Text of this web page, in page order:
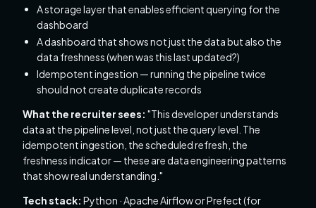
A storage layer that enables efficient querying for the
dashboard
A dashboard that shows not just the data but also the
data freshness (when was this last updated?)
Idempotent ingestion — running the pipeline twice
should not create duplicate records
What the recruiter sees: "This developer understands
data at the pipeline level, not just the query level. The
idempotent ingestion, the scheduled refresh, the
freshness indicator — these are data engineering patterns
that show real understanding."
Tech stack: Python · Apache Airflow or Prefect (for